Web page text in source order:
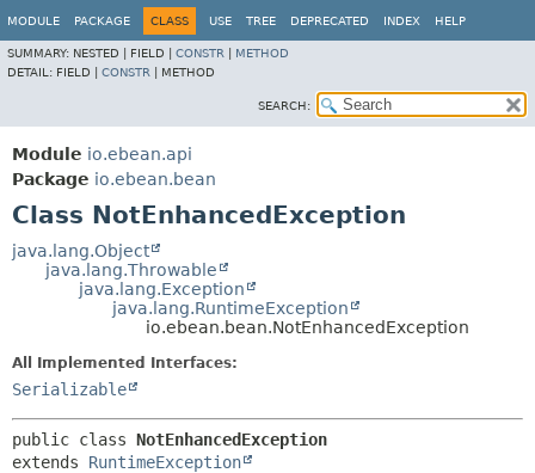
MODULE PACKAGE CLASS USE TREE DEPRECATED INDEX HELP
SUMMARY: NESTED | FIELD | CONSTR
METHOD
DETAIL: FIELD | CONSTR METHOD
SEARCH:
Module io.ebean.api
Package io.ebean.bean
Class NotEnhancedException
java.lang.Object
java.lang.Throwable
java.lang.Exception
java.lang.RuntimeException
io.ebean.bean.NotEnhancedException
All Implemented Interfaces:
Serializable
public class NotEnhancedException
extends RuntimeException